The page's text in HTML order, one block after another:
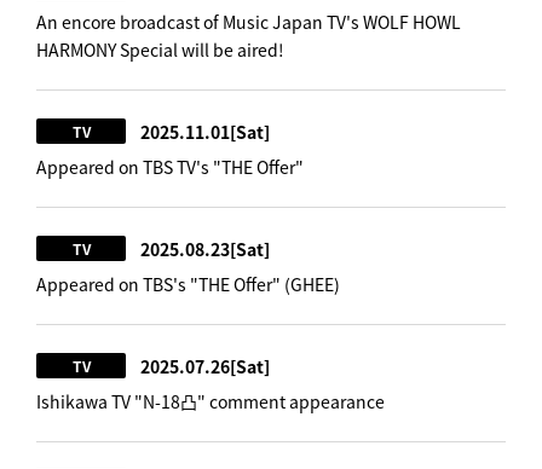
An encore broadcast of Music Japan TV's WOLF HOWL
HARMONY Special will be aired!
TV 2025.11.01[Sat]
Appeared on TBS TV's "THE Offer"
TV 2025.08.23[Sat]
Appeared on TBS's "THE Offer" (GHEE)
TV 2025.07.26[Sat]
Ishikawa TV "N-18凸" comment appearance